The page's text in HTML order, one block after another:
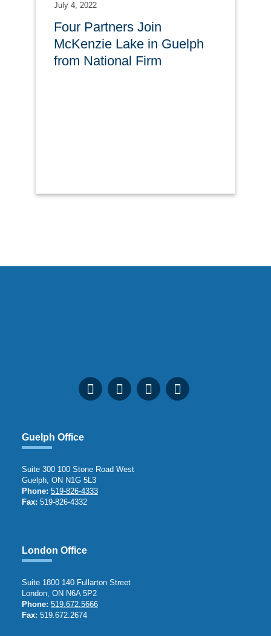
July 4, 2022
Four Partners Join
McKenzie Lake in Guelph
from National Firm
Guelph Office
Suite 300 100 Stone Road West
Guelph, ON N1G 5L3
Phone: 519-826-4333
Fax: 519-826-4332
London Office
Suite 1800 140 Fullarton Street
London, ON N6A 5P2
Phone: 519.672.5666
Fax: 519.672.2674